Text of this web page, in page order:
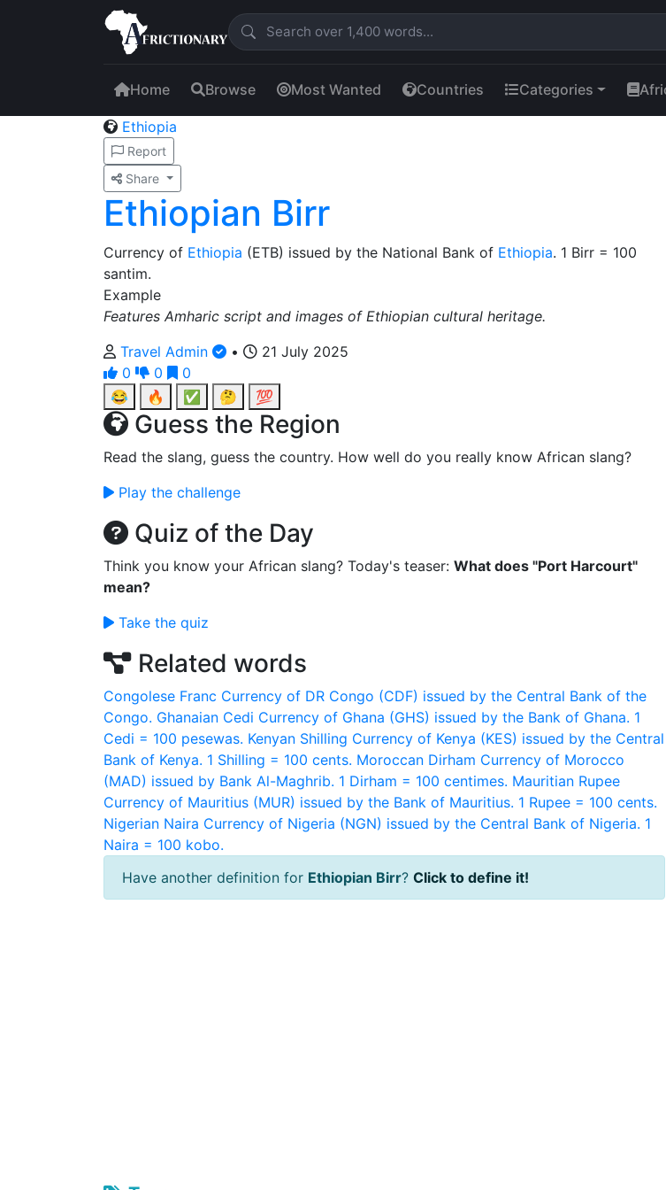
Home Browse Most Wanted Countries Categories
Ethiopia
Report
Share
Ethiopian Birr
Currency of Ethiopia (ETB) issued by the National Bank of Ethiopia. 1 Birr = 100
santim.
Example
Features Amharic script and images of Ethiopian cultural heritage.
Travel Admin
•
21 July 2025
0
0
0
😂
🔥 ✅ 🤔 💯
Guess the Region
Read the slang, guess the country. How well do you really know African slang?
Play the challenge
Quiz of the Day
Think you know your African slang? Today's teaser: What does "Port Harcourt"
mean?
Take the quiz
Related words
Congolese Franc Currency of DR Congo (CDF) issued by the Central Bank of the
Congo. Ghanaian Cedi Currency of Ghana (GHS) issued by the Bank of Ghana. 1
Cedi = 100 pesewas. Kenyan Shilling Currency of Kenya (KES) issued by the Central
Bank of Kenya. 1 Shilling = 100 cents. Moroccan Dirham Currency of Morocco
(MAD) issued by Bank Al-Maghrib. 1 Dirham = 100 centimes. Mauritian Rupee
Currency of Mauritius (MUR) issued by the Bank of Mauritius. 1 Rupee = 100 cents.
Nigerian Naira Currency of Nigeria (NGN) issued by the Central Bank of Nigeria. 1
Naira = 100 kobo.
Have another definition for Ethiopian Birr? Click to define it!